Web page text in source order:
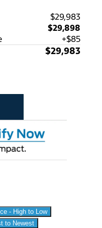
$29,983
$29,898
+$85
$29,983
- High to Low
to Newest